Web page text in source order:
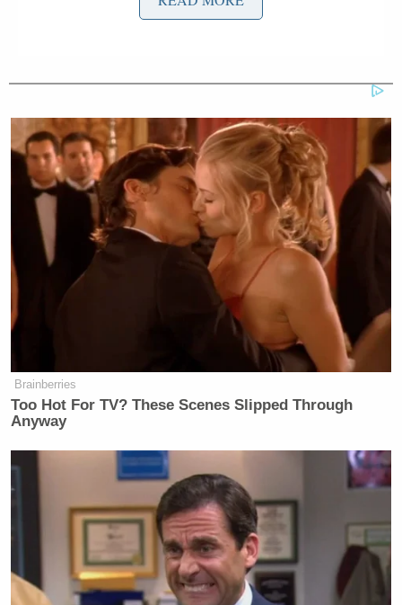
while poaching employees to create rival
“I don’t know what to say because I
know it makes me look like a bad guy
and I know Reagan’s 11th
Commandment, but how many times
can you have a baseball bat taken to
your rib cage by a gang that have
GBTV on your jerseys before you
…
This guy has always been about
sitting there watching him talk about
the food shortage stuff, he doesn’t tell
you this ties to the Mormon Church.
He doesn’t talk to you about his
investors. He doesn’t tell you that
they’re paying for him to create a
crisis. He always talks about
Brainberries
Too Hot For TV? These Scenes Slipped Through
Anyway